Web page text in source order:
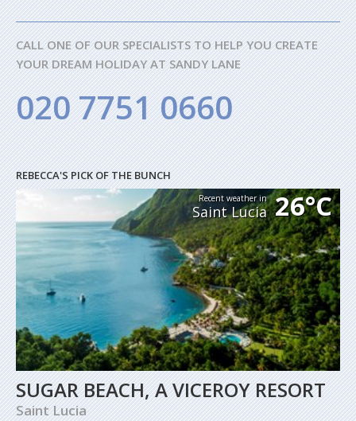
CALL ONE OF OUR SPECIALISTS TO HELP YOU CREATE
YOUR DREAM HOLIDAY AT SANDY LANE
020 7751 0660
REBECCA'S PICK OF THE BUNCH
Recent weather in
Saint Lucia 26°C
SUGAR BEACH, A VICEROY RESORT
Saint Lucia